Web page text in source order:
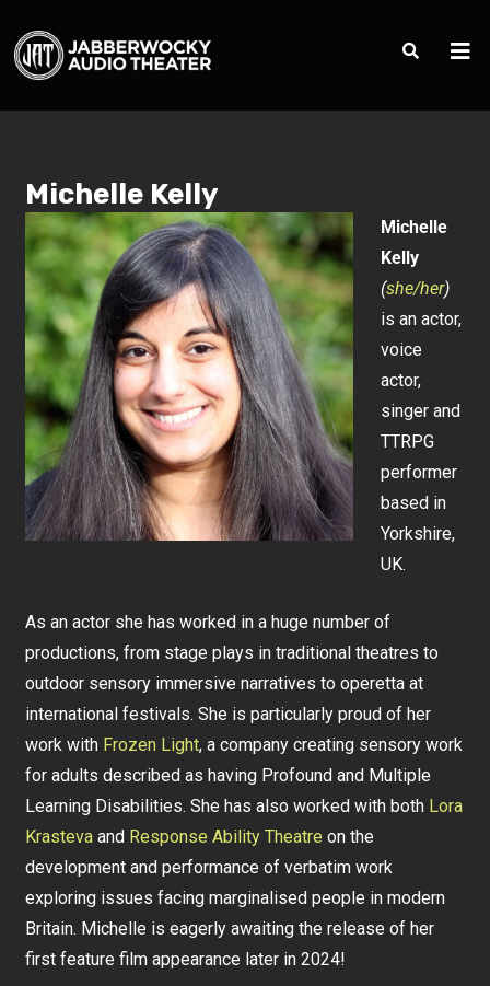
Michelle Kelly
Michelle
Kelly
(she/her)
is an actor,
voice
actor,
singer and
TTRPG
performer
based in
Yorkshire,
UK.
As an actor she has worked in a huge number of
productions, from stage plays in traditional theatres to
outdoor sensory immersive narratives to operetta at
international festivals. She is particularly proud of her
work with Frozen Light, a company creating sensory work
for adults described as having Profound and Multiple
Learning Disabilities. She has also worked with both Lora
Krasteva and Response Ability Theatre on the
development and performance of verbatim work
exploring issues facing marginalised people in modern
Britain. Michelle is eagerly awaiting the release of her
first feature film appearance later in 2024!